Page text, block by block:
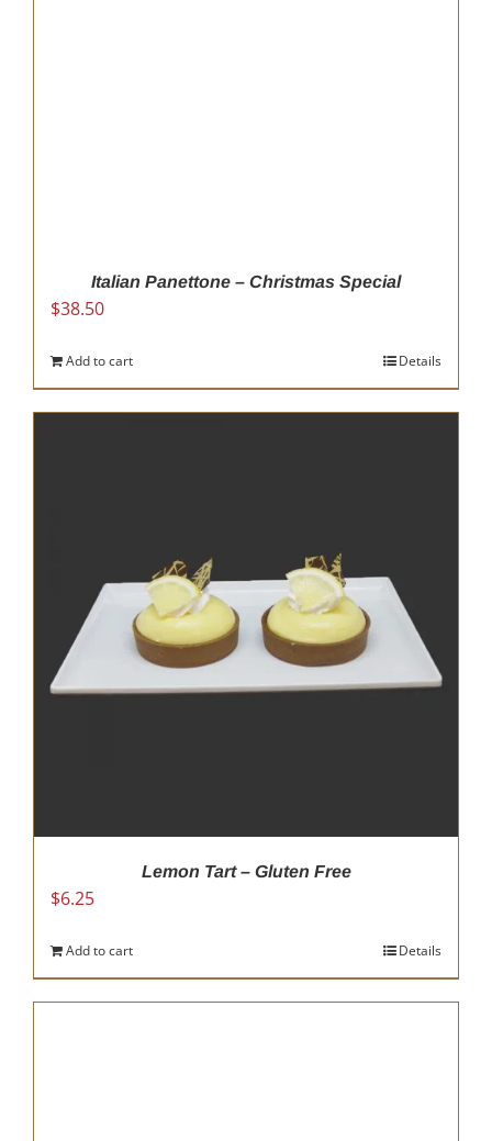
Italian Panettone – Christmas Special
$38.50
Add to cart Details
Lemon Tart – Gluten Free
$6.25
Add to cart Details